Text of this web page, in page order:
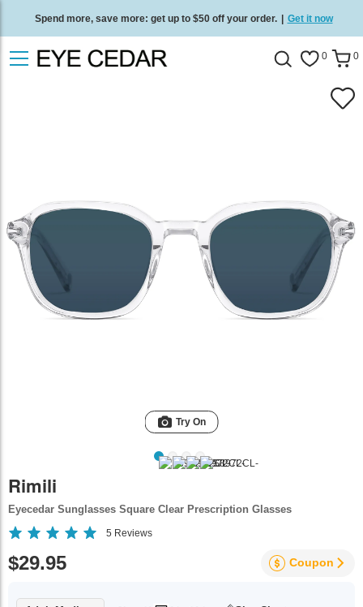
Spend more, save more: get up to $50 off your order. | Get it now
Free standard delivery on all orders Shop now 0 0
Try On
Rimili
Eyecedar Sunglasses Square Clear Prescription Glasses
5 Reviews
$29.95 Coupon